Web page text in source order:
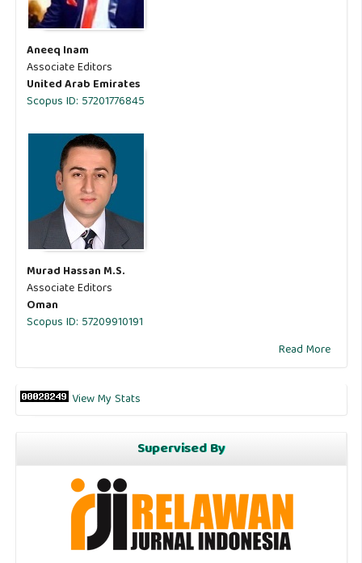
Aneeq Inam
Associate Editors
United Arab Emirates
Scopus ID: 57201776845
Murad Hassan M.S.
Associate Editors
Oman
Scopus ID: 57209910191
Read More
View My Stats
Supervised By